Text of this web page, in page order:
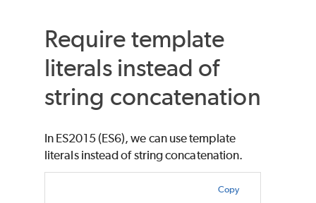
Require template
literals instead of
string concatenation
In ES2015 (ES6), we can use template
literals instead of string concatenation.
Copy